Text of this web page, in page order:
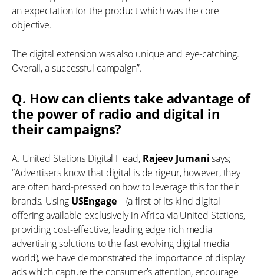
an expectation for the product which was the core
objective.
The digital extension was also unique and eye-catching.
Overall, a successful campaign”.
Q. How can clients take advantage of
the power of radio and digital in
their campaigns?
A. United Stations Digital Head, Rajeev Jumanisays;
“Advertisers know that digital is de rigeur, however, they
are often hard-pressed on how to leverage this for their
brands. Using USEngage– (a first of its kind digital
offering available exclusively in Africa via United Stations,
providing cost-effective, leading edge rich media
advertising solutions to the fast evolving digital media
world), we have demonstrated the importance of display
ads which capture the consumer’s attention, encourage